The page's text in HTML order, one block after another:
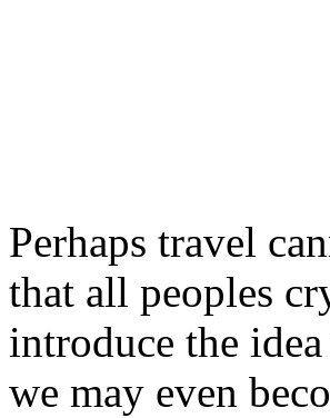
Perhaps travel
that all peoples
introduce the
we may even